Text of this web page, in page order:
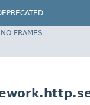
Spring Framework
NO FRAMES